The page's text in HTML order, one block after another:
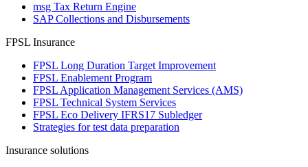
msg Tax Return Engine
SAP Collections and Disbursements
FPSL Insurance
FPSL Long Duration Target Improvement
FPSL Enablement Program
FPSL Application Management Services (AMS)
FPSL Technical System Services
FPSL Eco Delivery IFRS17 Subledger
Strategies for test data preparation
Insurance solutions